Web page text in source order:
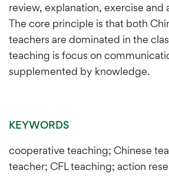
review, explanation, exercise and
The core principle is that both
teachers are dominated in the
teaching is focus on
supplemented by knowledge.
KEYWORDS
cooperative teaching; Chinese
teacher; CFL teaching; action